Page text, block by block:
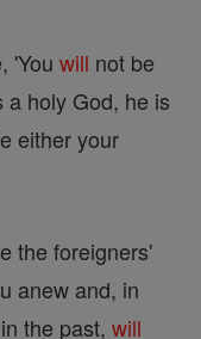
'You will not be
a holy God, he is
either your
the foreigners'
anew and, in
the past, will